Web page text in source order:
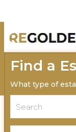
Find a
What type of